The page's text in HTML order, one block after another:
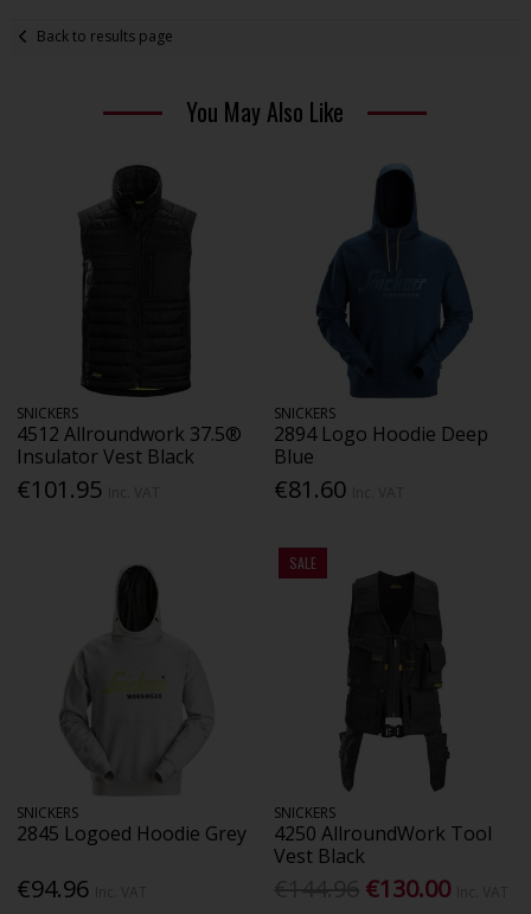
Back to results page
You May Also Like
SNICKERS
4512 Allroundwork 37.5®
Insulator Vest Black
€101.95
SNICKERS
2894 Logo Hoodie Deep
Blue
€81.60
SNICKERS
2845 Logoed Hoodie Grey
€94.96
SALE
SNICKERS
4250 AllroundWork Tool
Vest Black
€130.00